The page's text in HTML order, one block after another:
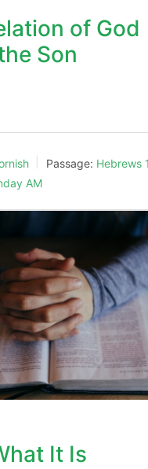
of God
Son
Passage: Hebrews
AM
It Is